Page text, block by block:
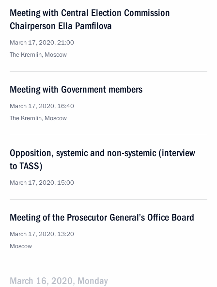
Meeting with Central Election Commission
Chairperson Ella Pamfilova
March 17, 2020, 21:00
The Kremlin, Moscow
Meeting with Government members
March 17, 2020, 16:40
The Kremlin, Moscow
Opposition, systemic and non-systemic (interview
to TASS)
March 17, 2020, 15:00
Meeting of the Prosecutor General’s Office Board
March 17, 2020, 13:20
Moscow
March 16, 2020, Monday